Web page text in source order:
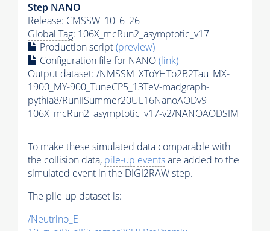
Step NANO
Release: CMSSW_10_6_26
Global Tag: 106X_mcRun2_asymptotic_v17
Production script(preview)
Configuration file for NANO(link)
Output dataset: /NMSSM_XToYHTo2B2Tau_MX-
1900_MY-900_TuneCP5_13TeV-madgraph-
pythia8/RunIISummer20UL16NanoAODv9-
106X_mcRun2_asymptotic_v17-v2/NANOAODSIM
To make these simulated data comparable with
the collision data, pile-up eventsare added to the
simulated event in the DIGI2RAW step.
The pile-up dataset is:
/Neutrino_E-